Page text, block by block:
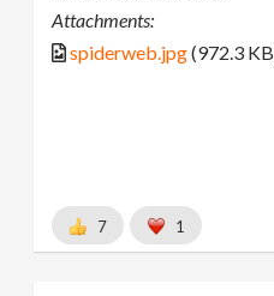
Attachments:
spiderweb.jpg(972.3
7 1